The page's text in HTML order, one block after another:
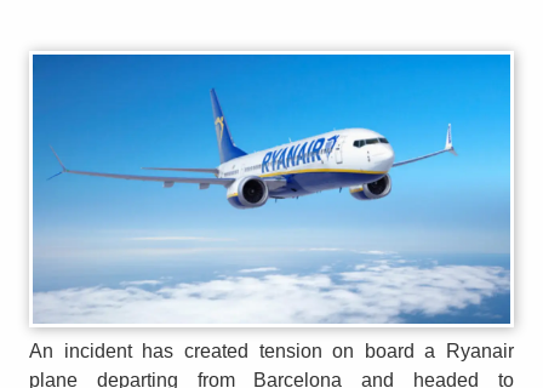
An incident has created tension on board a Ryanair
plane departing from Barcelona and headed to